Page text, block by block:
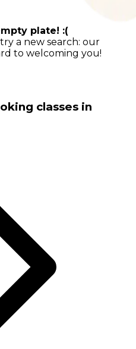
plate! :(
a new search: our
to welcoming you!
classes in